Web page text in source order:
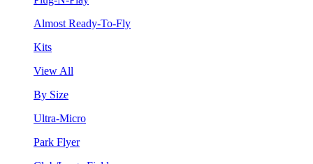
Almost Ready-To-Fly
Kits
View All
By Size
Ultra-Micro
Park Flyer